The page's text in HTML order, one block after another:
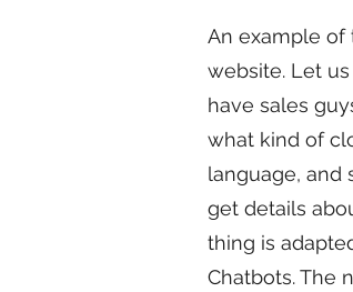
An example of
website. Let
have sales
what kind of
language, and
get details
thing is
Chatbots. The